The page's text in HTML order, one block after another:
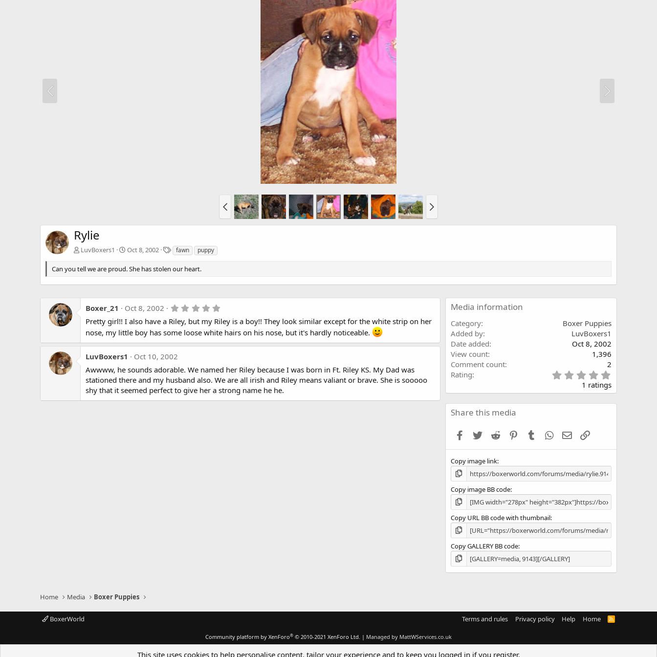
Rylie
LuvBoxers1 Oct 8, 2002
T
g
fawn puppy
Can you tell we are proud. She has stolen our heart.
Boxer_21 Oct 8, 2002
0
0
s
t
(
s
)
Pretty girl!! I also have a Riley, but my Riley is a boy!! They look similar except for the white strip on her
nose, my little boy has some loose white hairs on his nose, but it's hardly noticeable.
LuvBoxers1
Oct 10, 2002
Awwww, he sounds adorable. We named her Riley because I was born in Ft. Riley KS. My Dad was
stationed there and my husband also. We are all irish and Riley means valiant or brave. She is sooooo
shy that it seemed perfect to give her a strong name he he.
Media information
Category
Boxer Puppies
Added by
LuvBoxers1
Date added
Oct 8, 2002
View count
1,396
Comment count
2
Rating
.
0
0
s
1 ratings
Share this media
Facebook
Twitter Reddit PinterestTumblr WhatsApp
Email
Copy image link
Copy image BB code
Copy URL BB code with thumbnail
Copy GALLERY BB code
Home Media Boxer Puppies
BoxerWorld Terms and rules Privacy policy Help Home
R
Community platform by XenForo® © 2010-2021 XenForo Ltd. | Managed by MattWServices.co.uk
This site uses cookies to help personalise content, tailor your experience and to keep you logged in if you register.